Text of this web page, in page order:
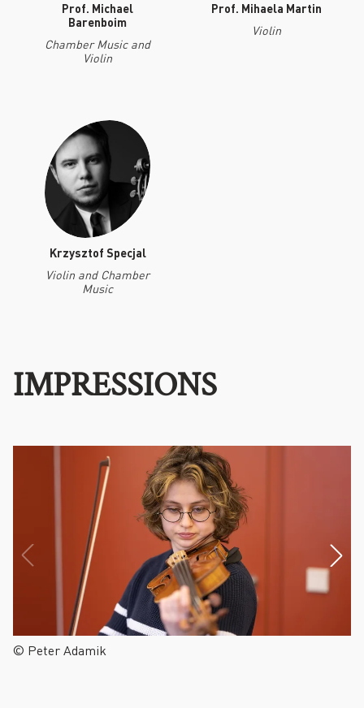
Prof. Michael
Barenboim
Chamber Music and
Violin
Prof. Mihaela Martin
Violin
Krzysztof Specjal
Violin and Chamber
Music
IMPRESSIONS
© Peter Adamik